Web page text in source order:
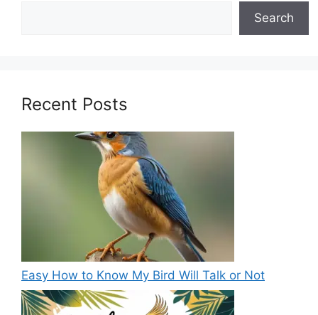
Search
Recent Posts
Easy How to Know My Bird Will Talk or Not